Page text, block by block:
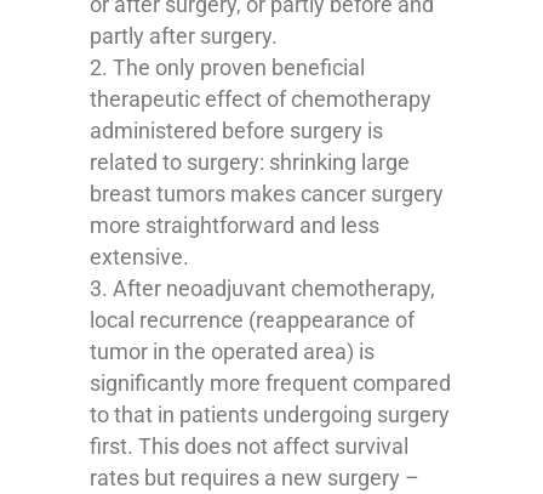
partly after surgery.
The only proven beneficial
therapeutic effect of chemotherapy
administered before surgery is
related to surgery: shrinking large
breast tumors makes cancer surgery
more straightforward and less
extensive.
After neoadjuvant chemotherapy,
local recurrence (reappearance of
tumor in the operated area) is
significantly more frequent compared
to that in patients undergoing surgery
first. This does not affect survival
rates but requires a new surgery –